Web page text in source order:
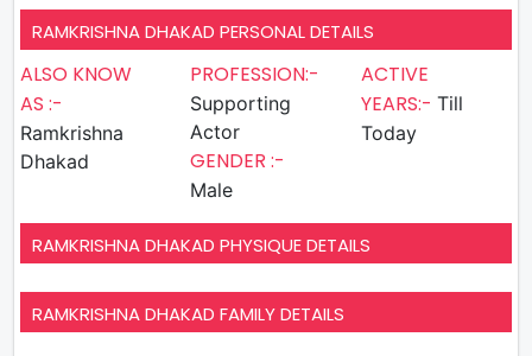
RAMKRISHNA DHAKAD PERSONAL DETAILS
ALSO KNOW
AS :-
Ramkrishna
Dhakad
PROFESSION:-
Supporting
Actor
GENDER :-
Male
ACTIVE
YEARS:- Till
Today
RAMKRISHNA DHAKAD PHYSIQUE DETAILS
RAMKRISHNA DHAKAD FAMILY DETAILS